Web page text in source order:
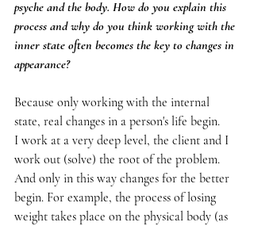
psyche and the body. How do you explain this
process and why do you think working with the
inner state often becomes the key to changes in
appearance?
Because only working with the internal
state, real changes in a person's life begin.
I work at a very deep level, the client and I
work out (solve) the root of the problem.
And only in this way changes for the better
begin. For example, the process of losing
weight takes place on the physical body (as